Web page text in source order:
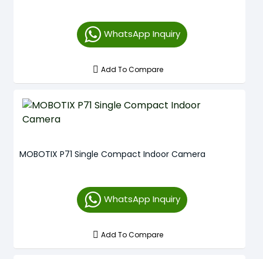
WhatsApp Inquiry
Add To Compare
MOBOTIX P71 Single Compact Indoor Camera
WhatsApp Inquiry
Add To Compare